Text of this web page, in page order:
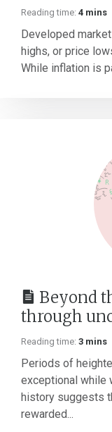
Reading time: 4 mins
Developed
highs, or price
While inflation is
Beyond
through
Reading time: 3 mins
Periods of
exceptional while
history suggests
rewarded...